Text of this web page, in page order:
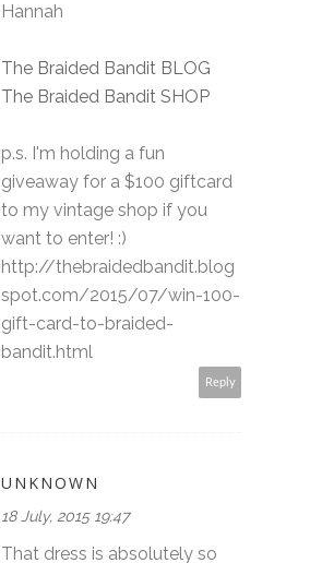
Hannah
The Braided Bandit BLOG
The Braided Bandit SHOP
p.s. I'm holding a fun
giveaway for a $100 giftcard
to my vintage shop if you
want to enter! :)
http://thebraidedbandit.blog
spot.com/2015/07/win-100-
gift-card-to-braided-
bandit.html
Reply
UNKNOWN
18 July, 2015 19:47
That dress is absolutely so